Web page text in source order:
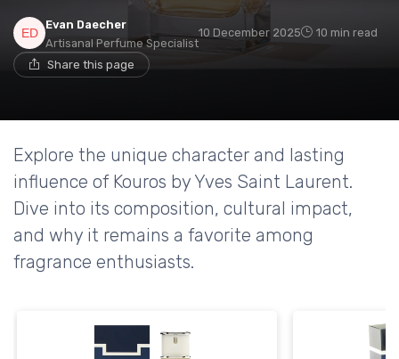
Evan Daecher
Artisanal Perfume Specialist
10 December 2025 10 min read
Share this page
Explore the unique character and lasting
influence of Kouros by Yves Saint Laurent.
Dive into its composition, cultural impact,
and why it remains a favorite among
fragrance enthusiasts.